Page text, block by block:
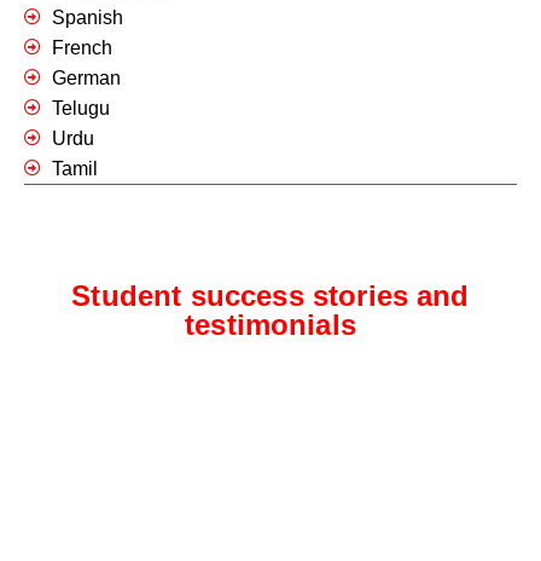
Spanish
French
German
Telugu
Urdu
Tamil
Student success stories and
testimonials